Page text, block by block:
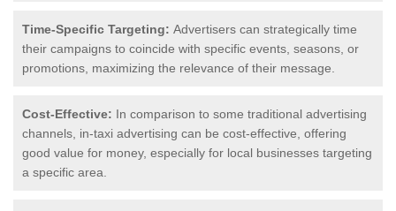
Time-Specific Targeting: Advertisers can strategically time
their campaigns to coincide with specific events, seasons, or
promotions, maximizing the relevance of their message.
Cost-Effective: In comparison to some traditional advertising
channels, in-taxi advertising can be cost-effective, offering
good value for money, especially for local businesses targeting
a specific area.